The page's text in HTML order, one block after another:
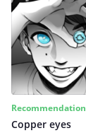
Recommendation
Copper eyes